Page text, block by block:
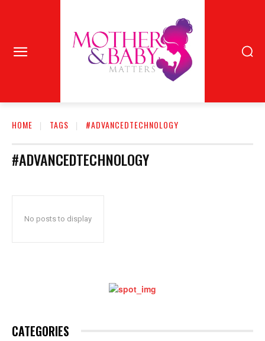
HOME TAGS #ADVANCEDTECHNOLOGY
#ADVANCEDTECHNOLOGY
No posts to display
CATEGORIES